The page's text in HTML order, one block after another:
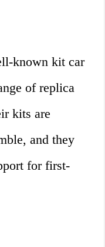
known kit car
of replica
kits are
and they
for first-